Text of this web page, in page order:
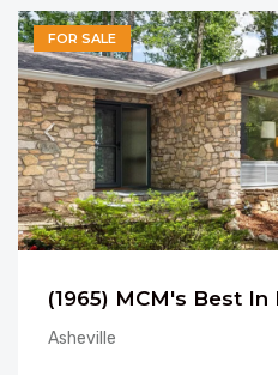
FOR SALE
(1965) MCM's Best
Asheville